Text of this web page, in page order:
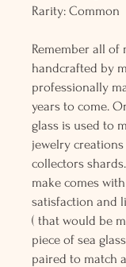
Rarity: Common
Remember all of
handcrafted by
professionally
years to come.
glass is used to
jewelry
collectors
make comes
satisfaction and
( that would be
piece of sea
paired to match